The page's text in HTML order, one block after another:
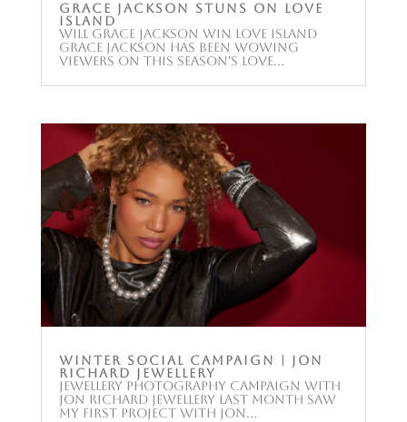
Grace Jackson stuns on Love
Island
Will Grace Jackson win Love Island
Grace Jackson has been wowing
viewers on this season's Love...
Winter Social Campaign | Jon
Richard Jewellery
Jewellery photography campaign with
Jon Richard Jewellery Last month saw
my first project with Jon...